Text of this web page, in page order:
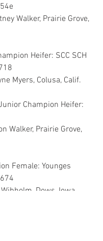
Walker, Prairie Grove,
Heifer: SCC SCH
Myers, Colusa, Calif.
Champion Heifer:
Walker, Prairie Grove,
Female: Younges
Dows, Iowa